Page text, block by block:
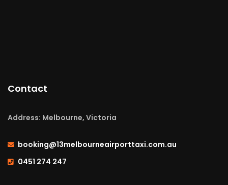
Contact
Address: Melbourne, Victoria
booking@13melbourneairporttaxi.com.au
0451 274 247